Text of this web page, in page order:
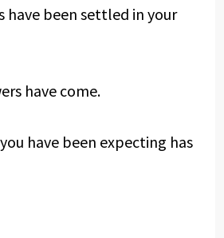
have been settled in your
have come.
have been expecting has